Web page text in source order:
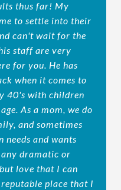
thus far! My
to settle into their
can't wait for the
staff are very
for you. He has
when it comes to
40's with children
As a mom, we do
and sometimes
needs and wants
dramatic or
love that I can
place that I